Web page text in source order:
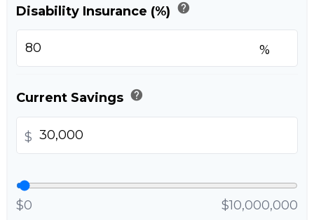
Disability Insurance (%) help
%
Current Savings help
$
$0 $10,000,000